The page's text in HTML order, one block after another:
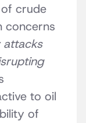
crude
concerns
to oil
of